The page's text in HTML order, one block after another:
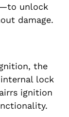
unlock
damage.
the
lock
ignition